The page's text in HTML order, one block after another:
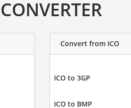
Convert from ICO
ICO to 3GP
ICO to BMP